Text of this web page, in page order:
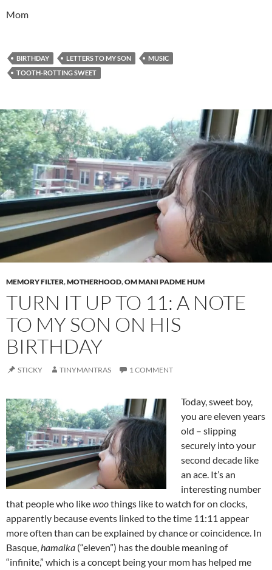
Mom
BIRTHDAY LETTERS TO MY SON
MUSIC
TOOTH-ROTTING SWEET
MEMORY FILTER,MOTHERHOOD,OM MANI PADME HUM
TURN IT UP TO 11: A NOTE
TO MY SON ON HIS
BIRTHDAY
STICKY TINYMANTRAS 1 COMMENT
Today, sweet boy,
you are eleven years
old – slipping
securely into your
second decade like
an ace. It’s an
interesting number
that people who likewoothings like to watch for on clocks,
apparently because events linked to the time 11:11 appear
more often than can be explained by chance or coincidence. In
Basque,hamaika (“eleven”) has the double meaning of
“infinite,” which is a concept being your mom has helped me